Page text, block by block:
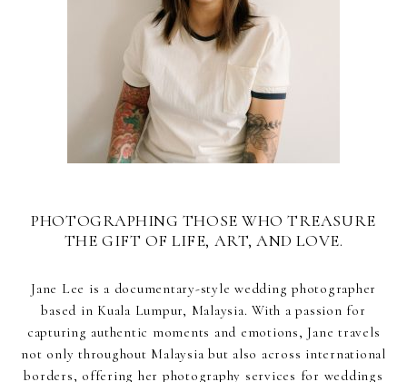
PHOTOGRAPHING THOSE WHO TREASURE
THE GIFT OF LIFE, ART, AND LOVE.
Jane Lee is a documentary-style wedding photographer
based in Kuala Lumpur, Malaysia. With a passion for
capturing authentic moments and emotions, Jane travels
not only throughout Malaysia but also across international
borders, offering her photography services for weddings